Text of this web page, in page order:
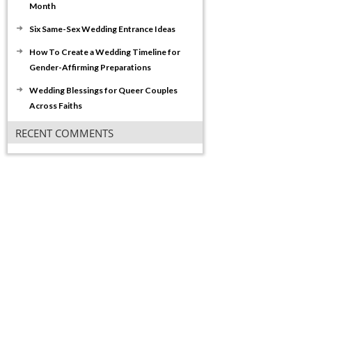
Month
Six Same-Sex Wedding Entrance Ideas
How To Create a Wedding Timeline for
Gender-Affirming Preparations
Wedding Blessings for Queer Couples
Across Faiths
RECENT COMMENTS